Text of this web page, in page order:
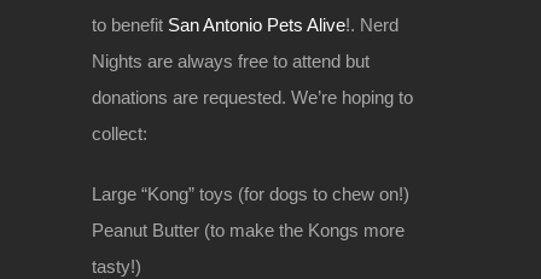
to benefit San Antonio Pets Alive!. Nerd
Nights are always free to attend but
donations are requested. We’re hoping to
collect:
Large “Kong” toys (for dogs to chew on!)
Peanut Butter (to make the Kongs more
tasty!)